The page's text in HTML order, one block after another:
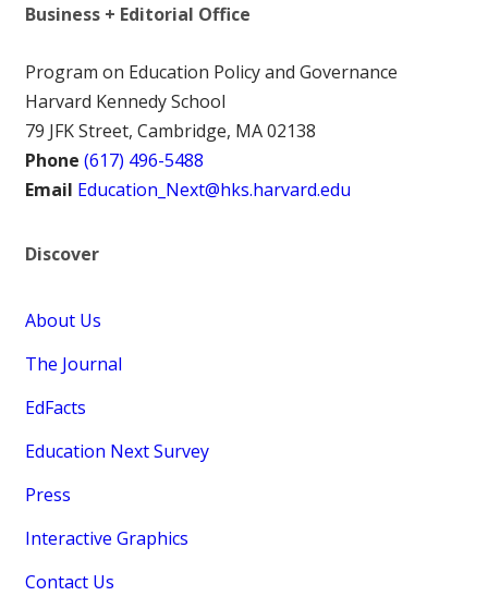
Business + Editorial Office
Program on Education Policy and Governance
Harvard Kennedy School
79 JFK Street, Cambridge, MA 02138
Phone (617) 496-5488
Email Education_Next@hks.harvard.edu
Discover
About Us
The Journal
EdFacts
Education Next Survey
Press
Interactive Graphics
Contact Us